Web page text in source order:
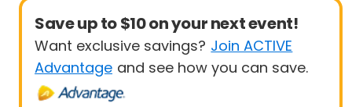
Save up to $10 on your next event!
Want exclusive savings? Join ACTIVE
Advantage and see how you can save.